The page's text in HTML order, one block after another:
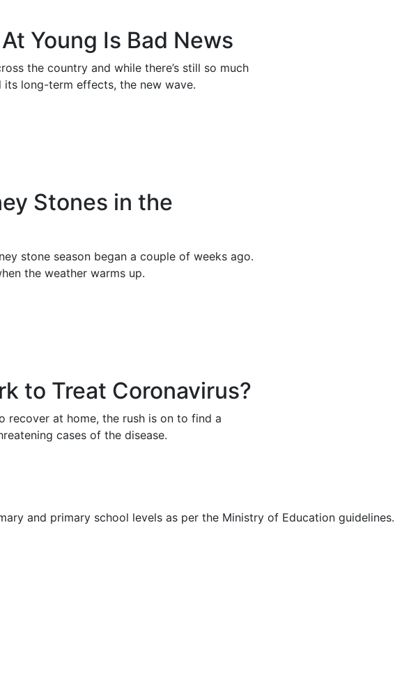
Young Is Bad News
the country and while there’s still so much
its long-term effects, the new wave.
Stones in the
stone season began a couple of weeks ago.
the weather warms up.
to Treat Coronavirus?
recover at home, the rush is on to find a
cases of the disease.
and primary school levels as per the Ministry of Education guidelines.